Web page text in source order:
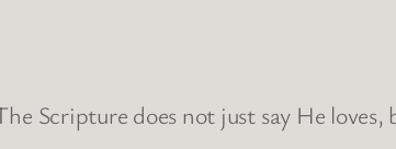
Scripture does not just say He